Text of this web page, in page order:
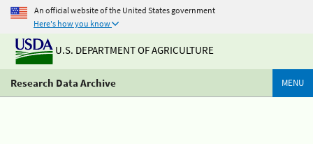
An official website of the United States government
Here's how you know
U.S. DEPARTMENT OF AGRICULTURE
Research Data Archive MENU